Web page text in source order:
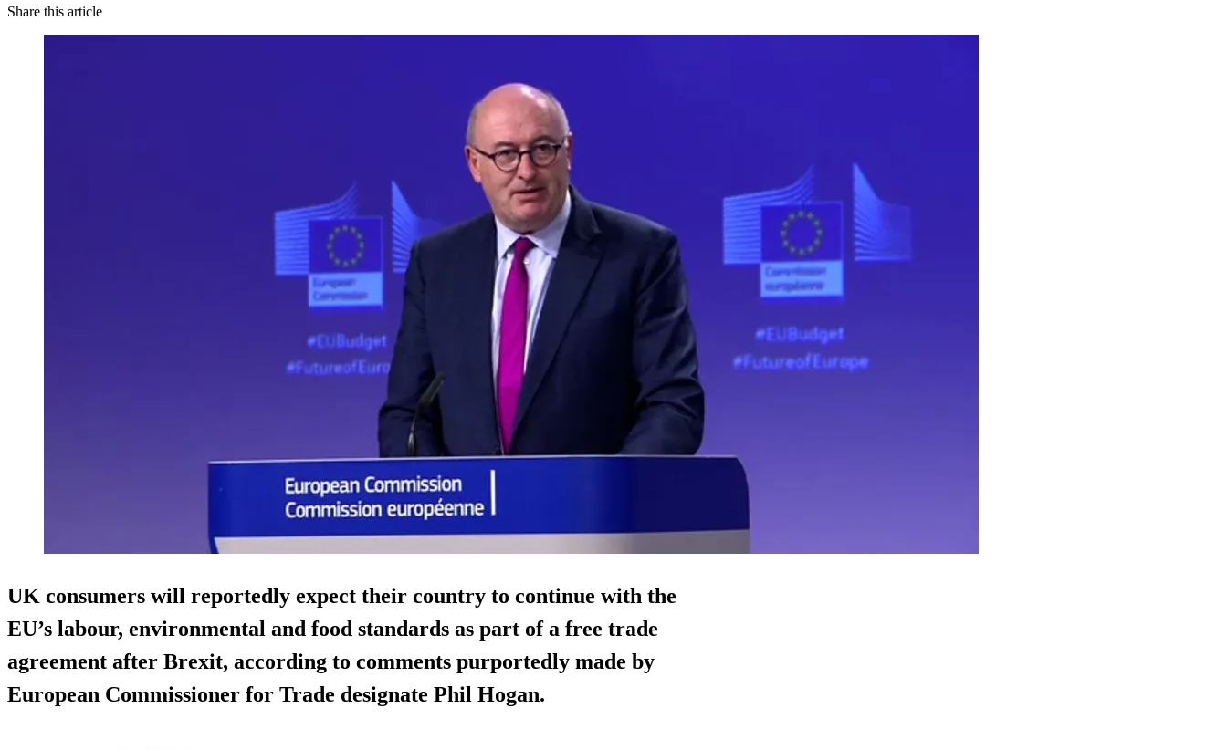
Share this article
UK consumers will reportedly expect their country to continue with the
EU’s labour, environmental and food standards as part of a free trade
agreement after Brexit, according to comments purportedly made by
European Commissioner for Trade designate Phil Hogan.